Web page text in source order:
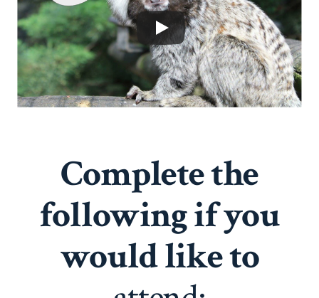
Complete the
following if you
would like to